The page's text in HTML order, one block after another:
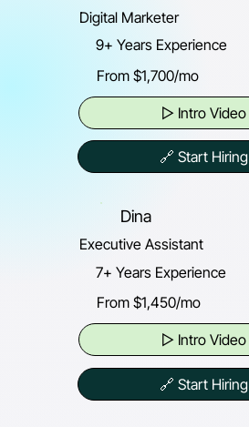
Digital Marketer
9+ Years Experience
From $1,700/mo
▷ Intro Video
🔗 Start Hiring
Dina
Executive Assistant
7+ Years Experience
From $1,450/mo
▷ Intro Video
🔗 Start Hiring